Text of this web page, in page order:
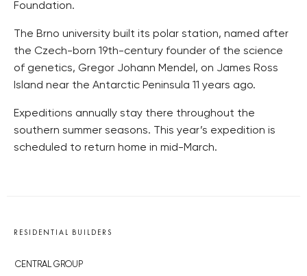
Foundation.
The Brno university built its polar station, named after
the Czech-born 19th-century founder of the science
of genetics, Gregor Johann Mendel, on James Ross
Island near the Antarctic Peninsula 11 years ago.
Expeditions annually stay there throughout the
southern summer seasons. This year’s expedition is
scheduled to return home in mid-March.
RESIDENTIAL BUILDERS
CENTRAL GROUP